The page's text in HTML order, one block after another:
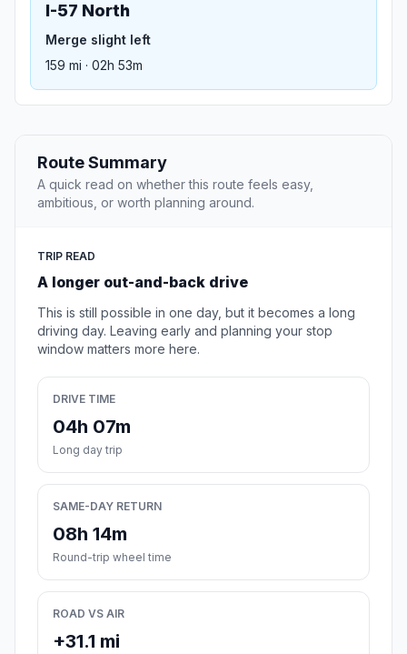
I-57 North
Merge slight left
159 mi · 02h 53m
Route Summary
A quick read on whether this route feels easy,
ambitious, or worth planning around.
TRIP READ
A longer out-and-back drive
This is still possible in one day, but it becomes a long
driving day. Leaving early and planning your stop
window matters more here.
DRIVE TIME
04h 07m
Long day trip
SAME-DAY RETURN
08h 14m
Round-trip wheel time
ROAD VS AIR
+31.1 mi